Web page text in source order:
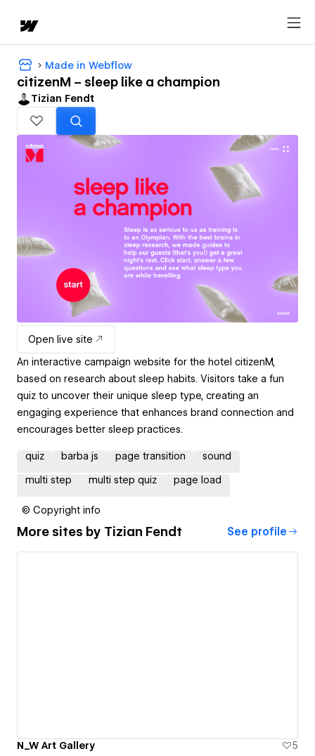
Made in Webflow
citizenM – sleep like a champion
Tizian Fendt
Open live site
An interactive campaign website for the hotel citizenM,
based on research about sleep habits. Visitors take a fun
quiz to uncover their unique sleep type, creating an
engaging experience that enhances brand connection and
encourages better sleep practices.
quiz barba js page transition sound
multi step multi step quiz page load
© Copyright info
More sites by Tizian Fendt See profile
N_W Art Gallery 5